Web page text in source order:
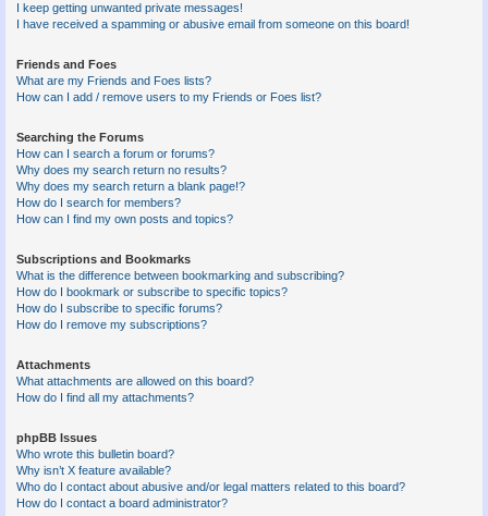
I keep getting unwanted private messages!
I have received a spamming or abusive email from someone on this board!
Friends and Foes
What are my Friends and Foes lists?
How can I add / remove users to my Friends or Foes list?
Searching the Forums
How can I search a forum or forums?
Why does my search return no results?
Why does my search return a blank page!?
How do I search for members?
How can I find my own posts and topics?
Subscriptions and Bookmarks
What is the difference between bookmarking and subscribing?
How do I bookmark or subscribe to specific topics?
How do I subscribe to specific forums?
How do I remove my subscriptions?
Attachments
What attachments are allowed on this board?
How do I find all my attachments?
phpBB Issues
Who wrote this bulletin board?
Why isn’t X feature available?
Who do I contact about abusive and/or legal matters related to this board?
How do I contact a board administrator?